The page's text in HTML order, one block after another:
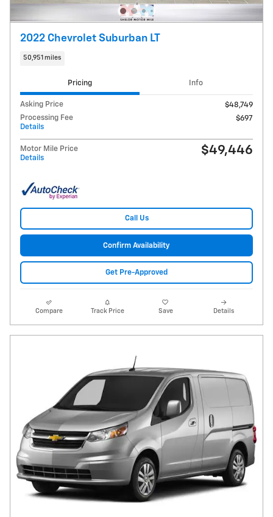
2022 Chevrolet Suburban LT
50,951 miles
Pricing Info
Asking Price
$48,749
Processing Fee
Details
$697
Motor Mile Price
Details
$49,446
Call Us
Confirm Availability
Get Pre-Approved
Compare Track Price Save Details